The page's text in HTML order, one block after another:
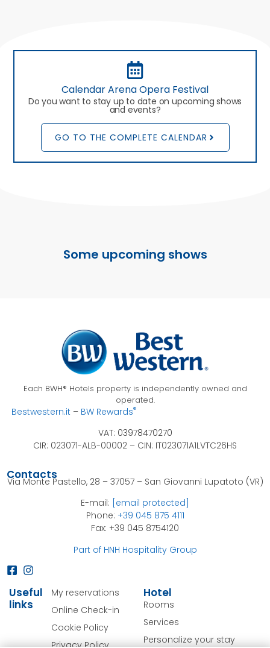
Calendar Arena Opera Festival
Do you want to stay up to date on upcoming shows
and events?
GO TO THE COMPLETE CALENDAR
Some upcoming shows
Each BWH® Hotels property is independently owned and
operated.
Bestwestern.it – BW Rewards®
VAT: 03978470270
CIR: 023071-ALB-00002 – CIN: IT023071A1LVTC26HS
Useful
links
My reservations
Online Check-in
Cookie Policy
Privacy Policy
Hotel
Rooms
Services
Personalize your stay
Contacts
Via Monte Pastello, 28 – 37057 – San Giovanni Lupatoto (VR)
E-mail: [email protected]
Phone: +39 045 875 4111
Fax: +39 045 8754120
Part of HNH Hospitality Group